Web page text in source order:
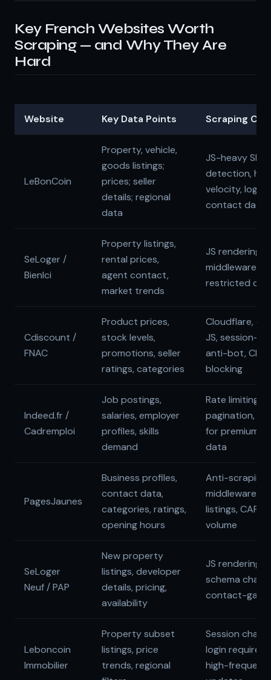
Key French Websites Worth
Scraping — and Why They Are
Hard
Website Key Data Points Scraping
LeBonCoin
Property, vehicle,
goods listings;
prices; seller
details; regional
data
JS-heavy
detection,
velocity, login
contact data
SeLoger /
BienIci
Property listings,
rental prices,
agent contact,
market trends
JS rendering,
middleware,
restricted
Cdiscount /
FNAC
Product prices,
stock levels,
promotions, seller
ratings, categories
Cloudflare,
JS, session-
anti-bot,
blocking
Indeed.fr /
Cadremploi
Job postings,
salaries, employer
profiles, skills
demand
Rate limiting,
pagination,
for premium
data
PagesJaunes
Business profiles,
contact data,
categories, ratings,
opening hours
Anti-scraping
middleware,
listings,
volume
SeLoger
Neuf / PAP
New property
listings, developer
details, pricing,
availability
JS rendering,
schema
contact-
Leboncoin
Immobilier
Property subset
listings, price
trends, regional
Session
login
high-